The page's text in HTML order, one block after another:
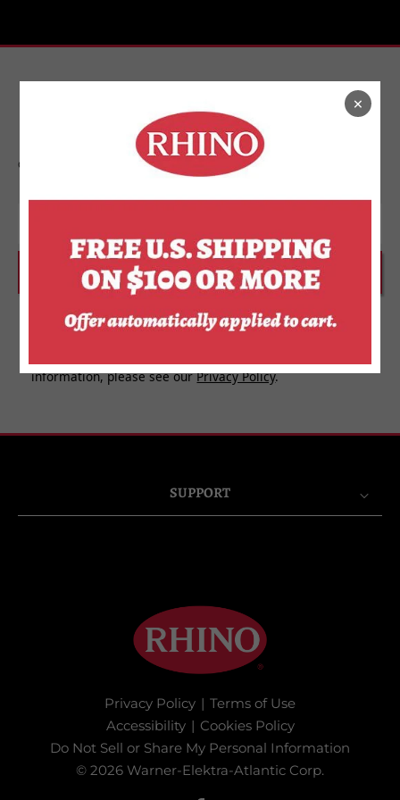
Stay In Touch
Get on the list to find out about new releases,
upcoming events, and more from Rhino.
SUBSCRIBE
I agree to receive personalized updates and marketing
messages about Rhino Store based on my information,
more information about how we use your personal
information, please see ourPrivacy Policy.
SUPPORT
Privacy Policy | Terms of Use
Accessibility | Cookies Policy
Do Not Sell or Share My Personal Information
© 2026 Warner-Elektra-Atlantic Corp.
×